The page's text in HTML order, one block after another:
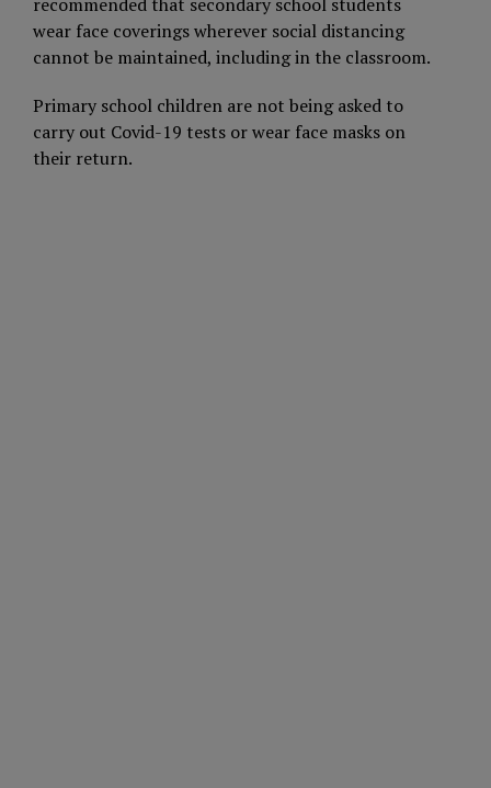
wear face coverings wherever social distancing
cannot be maintained, including in the classroom.
Primary school children are not being asked to
carry out Covid-19 tests or wear face masks on
their return.